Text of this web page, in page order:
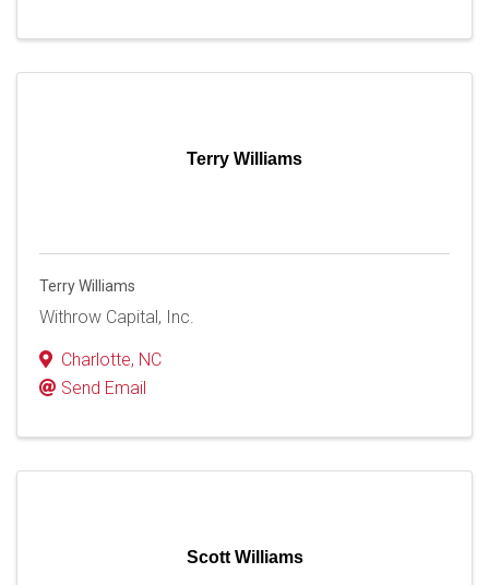
Terry Williams
Terry Williams
Withrow Capital, Inc.
Charlotte, NC
Send Email
Scott Williams